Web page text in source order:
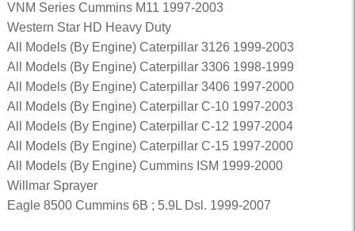
VNM Series Cummins M11 1997-2003
Western Star HD Heavy Duty
All Models (By Engine) Caterpillar 3126 1999-2003
All Models (By Engine) Caterpillar 3306 1998-1999
All Models (By Engine) Caterpillar 3406 1997-2000
All Models (By Engine) Caterpillar C-10 1997-2003
All Models (By Engine) Caterpillar C-12 1997-2004
All Models (By Engine) Caterpillar C-15 1997-2000
All Models (By Engine) Cummins ISM 1999-2000
Willmar Sprayer
Eagle 8500 Cummins 6B ; 5.9L Dsl. 1999-2007